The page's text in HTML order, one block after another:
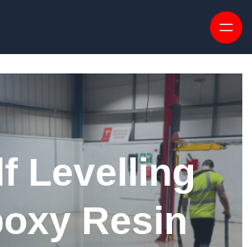
Levelling
Resin